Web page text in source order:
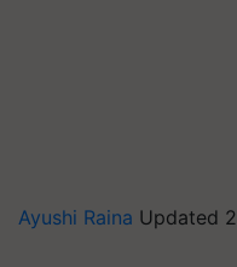
Ayushi Raina Updated